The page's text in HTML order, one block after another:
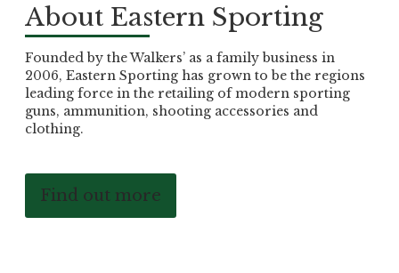
About Eastern Sporting
Founded by the Walkers’ as a family business in
2006, Eastern Sporting has grown to be the regions
leading force in the retailing of modern sporting
guns, ammunition, shooting accessories and
clothing.
Find out more